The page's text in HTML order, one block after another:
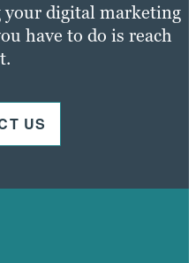
digital marketing
have to do is reach
US